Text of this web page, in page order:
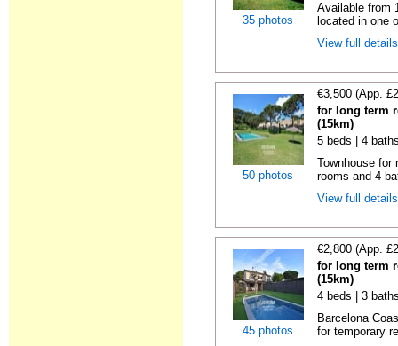
35 photos
Available from
located in one
View full
50 photos
€3,500 (App.
for long term
(15km)
5 beds | 4
Townhouse for
rooms and 4
View full
45 photos
€2,800 (App.
for long term
(15km)
4 beds | 3
Barcelona
for temporary